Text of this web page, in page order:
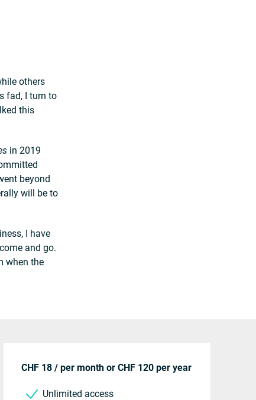
others
fad, I turn to
this
in 2019
beyond
will be to
I have
and go.
when the
CHF 18 / per month or CHF 120 per year
Unlimited access